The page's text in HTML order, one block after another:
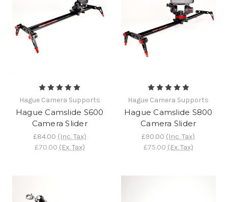
Hague Camera Supports
Hague Camslide S600
Camera Slider
£84.00 (Inc. Tax)
£70.00 (Ex. Tax)
Hague Camera Supports
Hague Camslide S800
Camera Slider
£90.00 (Inc. Tax)
£75.00 (Ex. Tax)